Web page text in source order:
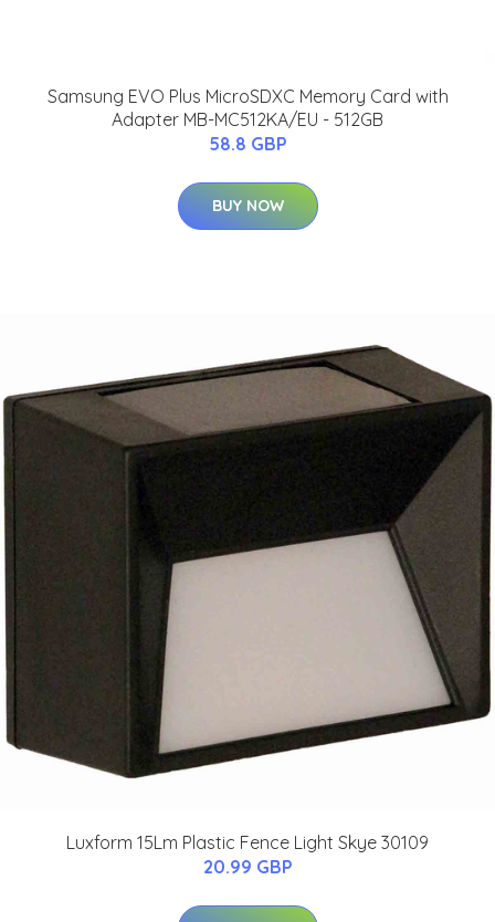
Samsung EVO Plus MicroSDXC Memory Card with
Adapter MB-MC512KA/EU - 512GB
58.8 GBP
BUY NOW
Luxform 15Lm Plastic Fence Light Skye 30109
20.99 GBP